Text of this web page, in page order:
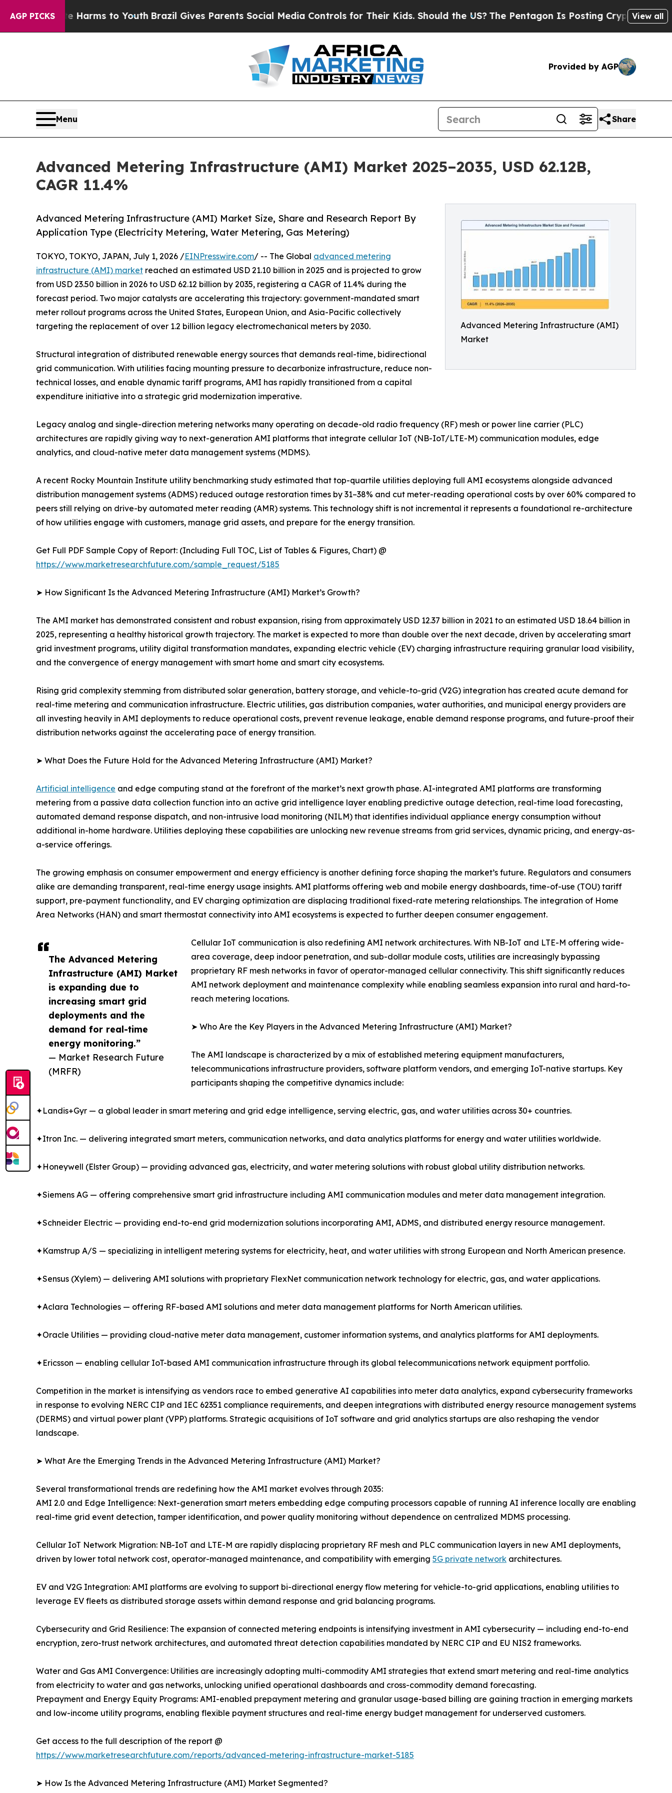
AGP PICKS
Harms to Youth Brazil Gives Parents Social Media Controls for Their Kids. Should the US?The Pentagon Is Posting Cryptic Biblical Messages
View all
Provided by AGP
Menu Share
Advanced Metering Infrastructure (AMI) Market 2025–2035, USD 62.12B,
CAGR 11.4%
Advanced Metering Infrastructure (AMI)
Market
Advanced Metering Infrastructure (AMI) Market Size, Share and Research Report By
Application Type (Electricity Metering, Water Metering, Gas Metering)
The Advanced Metering
Infrastructure (AMI) Market
is expanding due to
increasing smart grid
deployments and the
demand for real-time
energy monitoring.”
— Market Research Future
(MRFR)
TOKYO, TOKYO, JAPAN, July 1, 2026 /EINPresswire.com/ -- The Global advanced metering
infrastructure (AMI) market reached an estimated USD 21.10 billion in 2025 and is projected to grow
from USD 23.50 billion in 2026 to USD 62.12 billion by 2035, registering a CAGR of 11.4% during the
forecast period. Two major catalysts are accelerating this trajectory: government-mandated smart
meter rollout programs across the United States, European Union, and Asia-Pacific collectively
targeting the replacement of over 1.2 billion legacy electromechanical meters by 2030.
Structural integration of distributed renewable energy sources that demands real-time, bidirectional
grid communication. With utilities facing mounting pressure to decarbonize infrastructure, reduce non-
technical losses, and enable dynamic tariff programs, AMI has rapidly transitioned from a capital
expenditure initiative into a strategic grid modernization imperative.
Legacy analog and single-direction metering networks many operating on decade-old radio frequency (RF) mesh or power line carrier (PLC)
architectures are rapidly giving way to next-generation AMI platforms that integrate cellular IoT (NB-IoT/LTE-M) communication modules, edge
analytics, and cloud-native meter data management systems (MDMS).
A recent Rocky Mountain Institute utility benchmarking study estimated that top-quartile utilities deploying full AMI ecosystems alongside advanced
distribution management systems (ADMS) reduced outage restoration times by 31–38% and cut meter-reading operational costs by over 60% compared to
peers still relying on drive-by automated meter reading (AMR) systems. This technology shift is not incremental it represents a foundational re-architecture
of how utilities engage with customers, manage grid assets, and prepare for the energy transition.
Get Full PDF Sample Copy of Report: (Including Full TOC, List of Tables & Figures, Chart) @
https://www.marketresearchfuture.com/sample_request/5185
➤ How Significant Is the Advanced Metering Infrastructure (AMI) Market’s Growth?
The AMI market has demonstrated consistent and robust expansion, rising from approximately USD 12.37 billion in 2021 to an estimated USD 18.64 billion in
2025, representing a healthy historical growth trajectory. The market is expected to more than double over the next decade, driven by accelerating smart
grid investment programs, utility digital transformation mandates, expanding electric vehicle (EV) charging infrastructure requiring granular load visibility,
and the convergence of energy management with smart home and smart city ecosystems.
Rising grid complexity stemming from distributed solar generation, battery storage, and vehicle-to-grid (V2G) integration has created acute demand for
real-time metering and communication infrastructure. Electric utilities, gas distribution companies, water authorities, and municipal energy providers are
all investing heavily in AMI deployments to reduce operational costs, prevent revenue leakage, enable demand response programs, and future-proof their
distribution networks against the accelerating pace of energy transition.
➤ What Does the Future Hold for the Advanced Metering Infrastructure (AMI) Market?
Artificial intelligence and edge computing stand at the forefront of the market’s next growth phase. AI-integrated AMI platforms are transforming
metering from a passive data collection function into an active grid intelligence layer enabling predictive outage detection, real-time load forecasting,
automated demand response dispatch, and non-intrusive load monitoring (NILM) that identifies individual appliance energy consumption without
additional in-home hardware. Utilities deploying these capabilities are unlocking new revenue streams from grid services, dynamic pricing, and energy-as-
a-service offerings.
The growing emphasis on consumer empowerment and energy efficiency is another defining force shaping the market’s future. Regulators and consumers
alike are demanding transparent, real-time energy usage insights. AMI platforms offering web and mobile energy dashboards, time-of-use (TOU) tariff
support, pre-payment functionality, and EV charging optimization are displacing traditional fixed-rate metering relationships. The integration of Home
Area Networks (HAN) and smart thermostat connectivity into AMI ecosystems is expected to further deepen consumer engagement.
Cellular IoT communication is also redefining AMI network architectures. With NB-IoT and LTE-M offering wide-
area coverage, deep indoor penetration, and sub-dollar module costs, utilities are increasingly bypassing
proprietary RF mesh networks in favor of operator-managed cellular connectivity. This shift significantly reduces
AMI network deployment and maintenance complexity while enabling seamless expansion into rural and hard-to-
reach metering locations.
➤ Who Are the Key Players in the Advanced Metering Infrastructure (AMI) Market?
The AMI landscape is characterized by a mix of established metering equipment manufacturers,
telecommunications infrastructure providers, software platform vendors, and emerging IoT-native startups. Key
participants shaping the competitive dynamics include:
✦Landis+Gyr — a global leader in smart metering and grid edge intelligence, serving electric, gas, and water utilities across 30+ countries.
✦Itron Inc. — delivering integrated smart meters, communication networks, and data analytics platforms for energy and water utilities worldwide.
✦Honeywell (Elster Group) — providing advanced gas, electricity, and water metering solutions with robust global utility distribution networks.
✦Siemens AG — offering comprehensive smart grid infrastructure including AMI communication modules and meter data management integration.
✦Schneider Electric — providing end-to-end grid modernization solutions incorporating AMI, ADMS, and distributed energy resource management.
✦Kamstrup A/S — specializing in intelligent metering systems for electricity, heat, and water utilities with strong European and North American presence.
✦Sensus (Xylem) — delivering AMI solutions with proprietary FlexNet communication network technology for electric, gas, and water applications.
✦Aclara Technologies — offering RF-based AMI solutions and meter data management platforms for North American utilities.
✦Oracle Utilities — providing cloud-native meter data management, customer information systems, and analytics platforms for AMI deployments.
✦Ericsson — enabling cellular IoT-based AMI communication infrastructure through its global telecommunications network equipment portfolio.
Competition in the market is intensifying as vendors race to embed generative AI capabilities into meter data analytics, expand cybersecurity frameworks
in response to evolving NERC CIP and IEC 62351 compliance requirements, and deepen integrations with distributed energy resource management systems
(DERMS) and virtual power plant (VPP) platforms. Strategic acquisitions of IoT software and grid analytics startups are also reshaping the vendor
landscape.
➤ What Are the Emerging Trends in the Advanced Metering Infrastructure (AMI) Market?
Several transformational trends are redefining how the AMI market evolves through 2035:
AMI 2.0 and Edge Intelligence: Next-generation smart meters embedding edge computing processors capable of running AI inference locally are enabling
real-time grid event detection, tamper identification, and power quality monitoring without dependence on centralized MDMS processing.
Cellular IoT Network Migration: NB-IoT and LTE-M are rapidly displacing proprietary RF mesh and PLC communication layers in new AMI deployments,
driven by lower total network cost, operator-managed maintenance, and compatibility with emerging 5G private network architectures.
EV and V2G Integration: AMI platforms are evolving to support bi-directional energy flow metering for vehicle-to-grid applications, enabling utilities to
leverage EV fleets as distributed storage assets within demand response and grid balancing programs.
Cybersecurity and Grid Resilience: The expansion of connected metering endpoints is intensifying investment in AMI cybersecurity — including end-to-end
encryption, zero-trust network architectures, and automated threat detection capabilities mandated by NERC CIP and EU NIS2 frameworks.
Water and Gas AMI Convergence: Utilities are increasingly adopting multi-commodity AMI strategies that extend smart metering and real-time analytics
from electricity to water and gas networks, unlocking unified operational dashboards and cross-commodity demand forecasting.
Prepayment and Energy Equity Programs: AMI-enabled prepayment metering and granular usage-based billing are gaining traction in emerging markets
and low-income utility programs, enabling flexible payment structures and real-time energy budget management for underserved customers.
Get access to the full description of the report @
https://www.marketresearchfuture.com/reports/advanced-metering-infrastructure-market-5185
➤ How Is the Advanced Metering Infrastructure (AMI) Market Segmented?